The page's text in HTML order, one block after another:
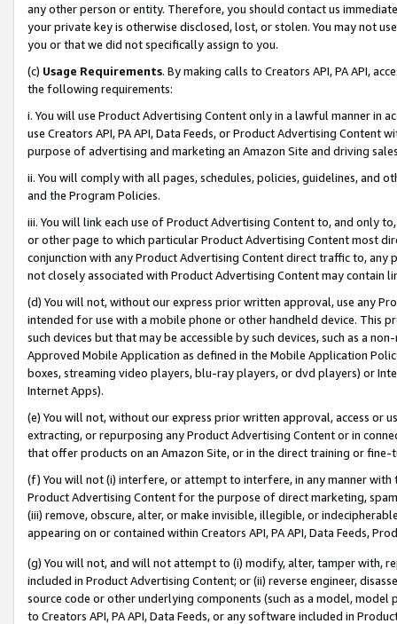
any other person or entity. Therefore, you should contact us
your private key is otherwise disclosed, lost, or stolen. You may not
you or that we did not specifically assign to you.
(c) Usage Requirements. By making calls to Creators API, PA API,
the following requirements:
i. You will use Product Advertising Content only in a lawful manner in
use Creators API, PA API, Data Feeds, or Product Advertising
purpose of advertising and marketing an Amazon Site and driving
ii. You will comply with all pages, schedules, policies, guidelines, and
and the Program Policies.
iii. You will link each use of Product Advertising Content to, and only
or other page to which particular Product Advertising Content most
conjunction with any Product Advertising Content direct traffic to,
not closely associated with Product Advertising Content may contain
(d) You will not, without our express prior written approval, use any
intended for use with a mobile phone or other handheld device. This
such devices but that may be accessible by such devices, such as a
Approved Mobile Application as defined in the Mobile Application
boxes, streaming video players, blu-ray players, or dvd players) or
Internet Apps).
(e) You will not, without our express prior written approval, access or
extracting, or repurposing any Product Advertising Content or in
that offer products on an Amazon Site, or in the direct training or
(f) You will not (i) interfere, or attempt to interfere, in any manner
Product Advertising Content for the purpose of direct marketing,
(iii) remove, obscure, alter, or make invisible, illegible, or
appearing on or contained within Creators API, PA API, Data Feeds,
(g) You will not, and will not attempt to (i) modify, alter, tamper with,
included in Product Advertising Content; or (ii) reverse engineer,
source code or other underlying components (such as a model,
to Creators API, PA API, Data Feeds, or any software included in